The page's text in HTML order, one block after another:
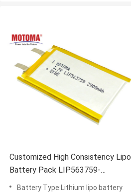
Customized High Consistency Lipo
Battery Pack LIP563759-
3.7V3900mAh With Certificates
Battery Type:Lithium lipo battery